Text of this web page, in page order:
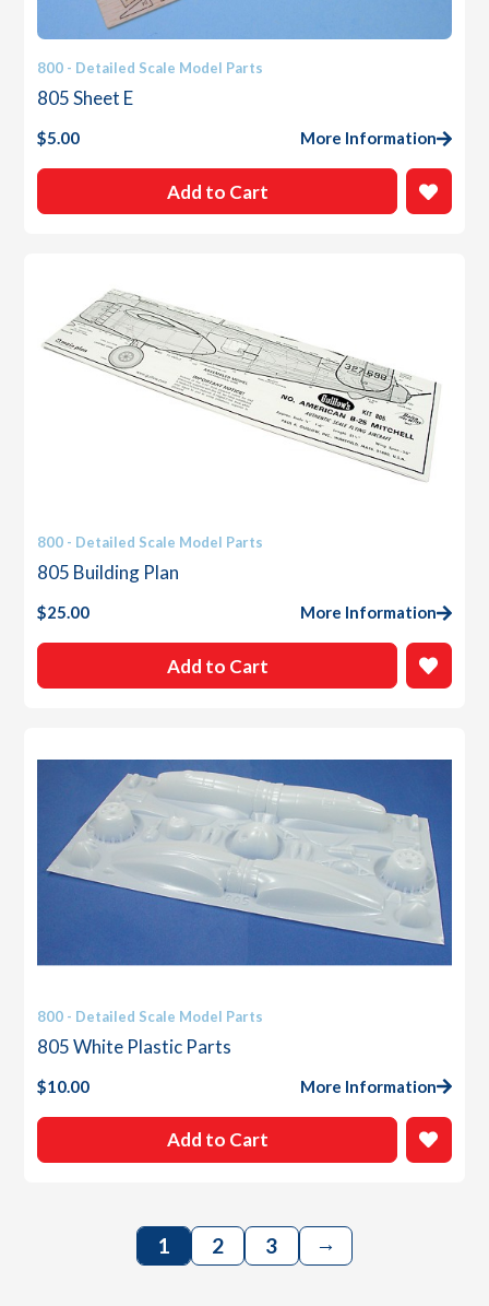
800 - Detailed Scale Model Parts
805 Sheet E
$5.00 More Information
Add to Cart
800 - Detailed Scale Model Parts
805 Building Plan
$25.00 More Information
Add to Cart
800 - Detailed Scale Model Parts
805 White Plastic Parts
$10.00 More Information
Add to Cart
1 2 3 →